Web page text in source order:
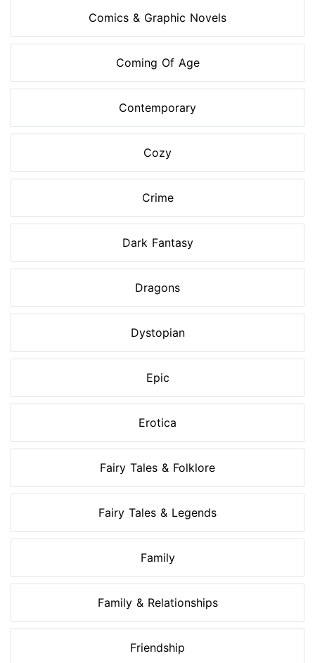
Comics & Graphic Novels
Coming Of Age
Contemporary
Cozy
Crime
Dark Fantasy
Dragons
Dystopian
Epic
Erotica
Fairy Tales & Folklore
Fairy Tales & Legends
Family
Family & Relationships
Friendship